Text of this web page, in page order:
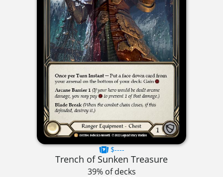
$----
Trench of Sunken Treasure
39% of decks